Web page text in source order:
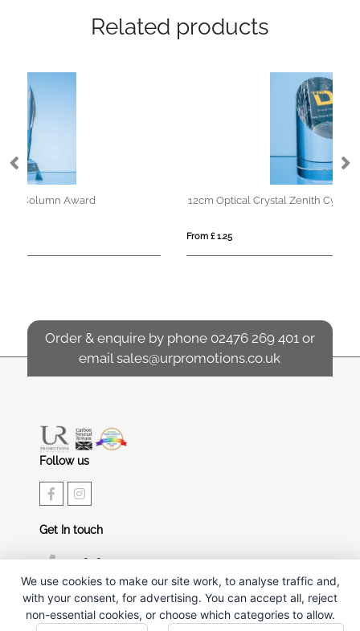
Related products
12cm Optical Crystal Zenith Cylinder Award
Order & enquire by phone 02476 269 401 or
emailsales@urpromotions.co.uk
Follow us
Get In touch
02476 269 401
sales@urpromotions.co.uk
Useful pages
We use cookies to make our site work, to analyse traffic and,
with your consent, for advertising. You can accept all, reject
non-essential cookies, or choose which categories to allow.